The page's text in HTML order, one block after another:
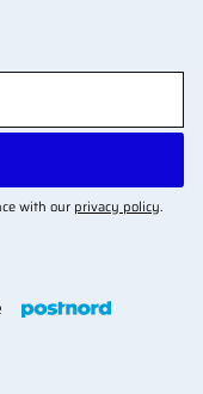
with our privacy policy.